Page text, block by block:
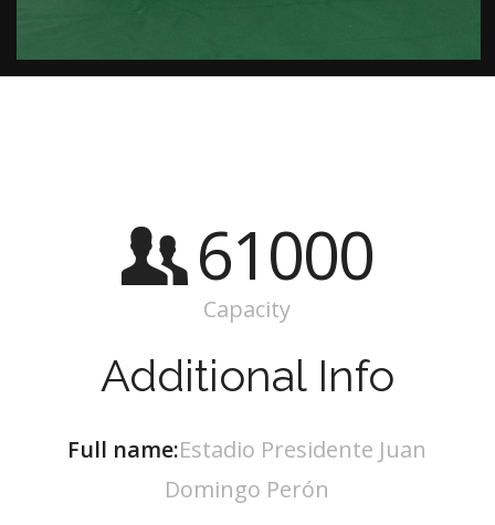
61000
Capacity
Additional Info
Full name:Estadio Presidente Juan
Domingo Perón